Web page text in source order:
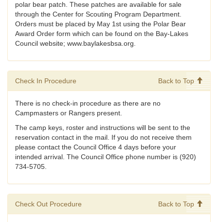
polar bear patch. These patches are available for sale
through the Center for Scouting Program Department.
Orders must be placed by May 1st using the Polar Bear
Award Order form which can be found on the Bay-Lakes
Council website; www.baylakesbsa.org.
Check In Procedure Back to Top
There is no check-in procedure as there are no
Campmasters or Rangers present.
The camp keys, roster and instructions will be sent to the
reservation contact in the mail. If you do not receive them
please contact the Council Office 4 days before your
intended arrival. The Council Office phone number is (920)
734-5705.
Check Out Procedure Back to Top